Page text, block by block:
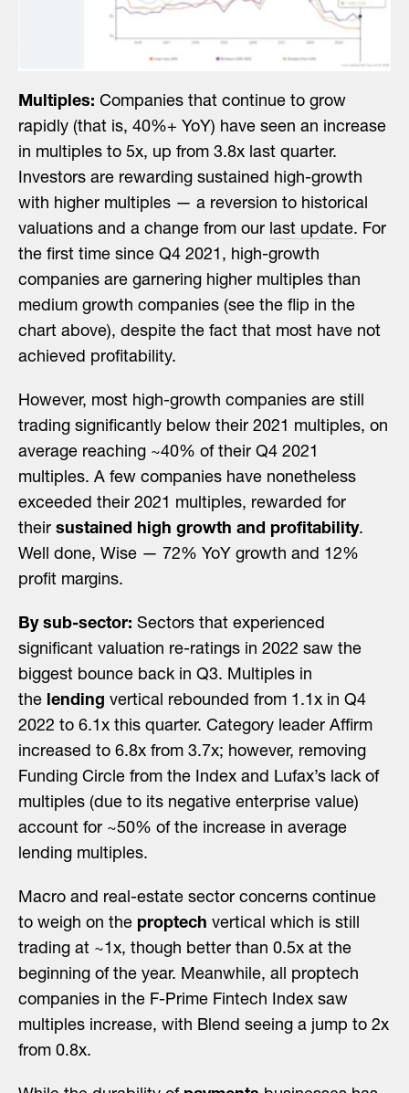
Multiples: Companies that continue to grow
rapidly (that is, 40%+ YoY) have seen an increase
in multiples to 5x, up from 3.8x last quarter.
Investors are rewarding sustained high-growth
with higher multiples — a reversion to historical
valuations and a change from our last update. For
the first time since Q4 2021, high-growth
companies are garnering higher multiples than
medium growth companies (see the flip in the
chart above), despite the fact that most have not
achieved profitability.
However, most high-growth companies are still
trading significantly below their 2021 multiples, on
average reaching ~40% of their Q4 2021
multiples. A few companies have nonetheless
exceeded their 2021 multiples, rewarded for
their sustained high growth and profitability.
Well done, Wise — 72% YoY growth and 12%
profit margins.
By sub-sector: Sectors that experienced
significant valuation re-ratings in 2022 saw the
biggest bounce back in Q3. Multiples in
the lending vertical rebounded from 1.1x in Q4
2022 to 6.1x this quarter. Category leader Affirm
increased to 6.8x from 3.7x; however, removing
Funding Circle from the Index and Lufax’s lack of
multiples (due to its negative enterprise value)
account for ~50% of the increase in average
lending multiples.
Macro and real-estate sector concerns continue
to weigh on the proptech vertical which is still
trading at ~1x, though better than 0.5x at the
beginning of the year. Meanwhile, all proptech
companies in the F-Prime Fintech Index saw
multiples increase, with Blend seeing a jump to 2x
from 0.8x.